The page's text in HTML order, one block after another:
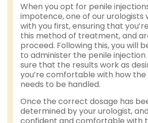
When you opt for penile
impotence, one of our urologists
with you first, ensuring that
this method of treatment, and
proceed. Following this, you will
to administer the penile
sure that the results work as
you’re comfortable with how the
needs to be handled.
Once the correct dosage has
determined by your urologist,
confident and comfortable with